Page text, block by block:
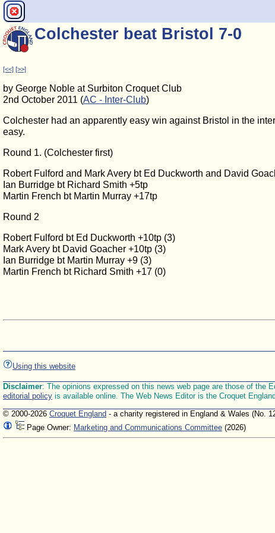
Colchester beat Bristol 7-0
[<<] [>>]
by George Noble at Surbiton Croquet Club
2nd October 2011 (AC - Inter-Club)
Colchester had an apparently easy win against Bristol in the
easy.
Round 1. (Colchester first)
Robert Fulford and Mark Avery bt Ed Duckworth and David
Ian Burridge bt Richard Smith +5tp
Martin French bt Martin Murray +17tp
Round 2
Robert Fulford bt Ed Duckworth +10tp (3)
Mark Avery bt David Goacher +10tp (3)
Ian Burridge bt Martin Murray +9 (3)
Martin French bt Richard Smith +17 (0)
Using this website
Disclaimer: The opinions expressed on this news web page are those of the
editorial policy is available online. The Web News Editor is the Croquet
© 2000-2026 Croquet England - a charity registered in England & Wales (No.
Page Owner: Marketing and Communications Committee (2026)